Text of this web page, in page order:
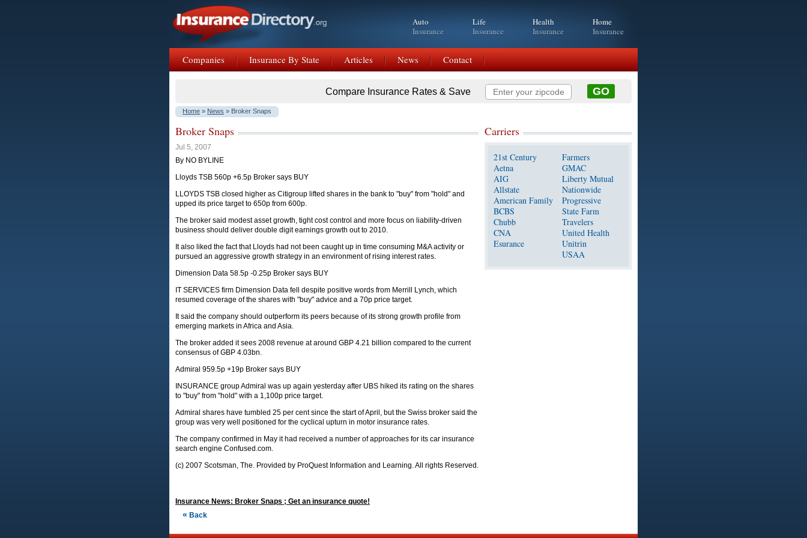
Auto
Insurance
Life
Insurance
Health
Insurance
Home
Insurance
Companies Insurance By State Articles News Contact
Compare Insurance Rates & Save
Home » News » Broker Snaps
Broker Snaps
Jul 5, 2007
By NO BYLINE
Lloyds TSB 560p +6.5p Broker says BUY
LLOYDS TSB closed higher as Citigroup lifted shares in the bank to "buy" from "hold" and
upped its price target to 650p from 600p.
The broker said modest asset growth, tight cost control and more focus on liability-driven
business should deliver double digit earnings growth out to 2010.
It also liked the fact that Lloyds had not been caught up in time consuming M&A activity or
pursued an aggressive growth strategy in an environment of rising interest rates.
Dimension Data 58.5p -0.25p Broker says BUY
IT SERVICES firm Dimension Data fell despite positive words from Merrill Lynch, which
resumed coverage of the shares with "buy" advice and a 70p price target.
It said the company should outperform its peers because of its strong growth profile from
emerging markets in Africa and Asia.
The broker added it sees 2008 revenue at around GBP 4.21 billion compared to the current
consensus of GBP 4.03bn.
Admiral 959.5p +19p Broker says BUY
INSURANCE group Admiral was up again yesterday after UBS hiked its rating on the shares
to "buy" from "hold" with a 1,100p price target.
Admiral shares have tumbled 25 per cent since the start of April, but the Swiss broker said the
group was very well positioned for the cyclical upturn in motor insurance rates.
The company confirmed in May it had received a number of approaches for its car insurance
search engine Confused.com.
(c) 2007 Scotsman, The. Provided by ProQuest Information and Learning. All rights Reserved.
Insurance News: Broker Snaps ; Get an insurance quote!
« Back
Carriers
21st Century
Aetna
AIG
Allstate
American Family
BCBS
Chubb
CNA
Esurance
Farmers
GMAC
Liberty Mutual
Nationwide
Progressive
State Farm
Travelers
United Health
Unitrin
USAA